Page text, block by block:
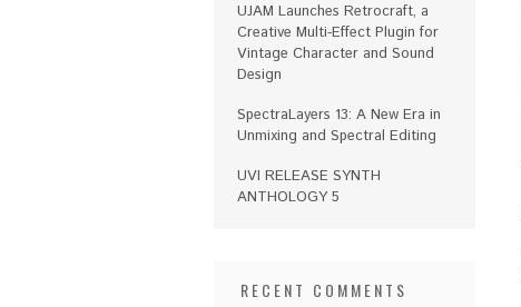
UJAM Launches Retrocraft, a
Creative Multi-Effect Plugin for
Vintage Character and Sound
Design
SpectraLayers 13: A New Era in
Unmixing and Spectral Editing
UVI RELEASE SYNTH
ANTHOLOGY 5
RECENT COMMENTS